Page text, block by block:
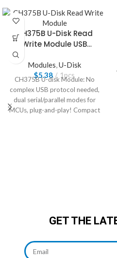
CH375B U-Disk Read
Write Module USB
Modules,U-Disk
$5.38 1pcs
CH375B U-disk Module: No
complex USB protocol needed,
dual serial/parallel modes for
MCUs, plug-and-play! Compact
GET THE